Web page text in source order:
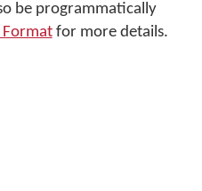
be programmatically
Formatfor more details.